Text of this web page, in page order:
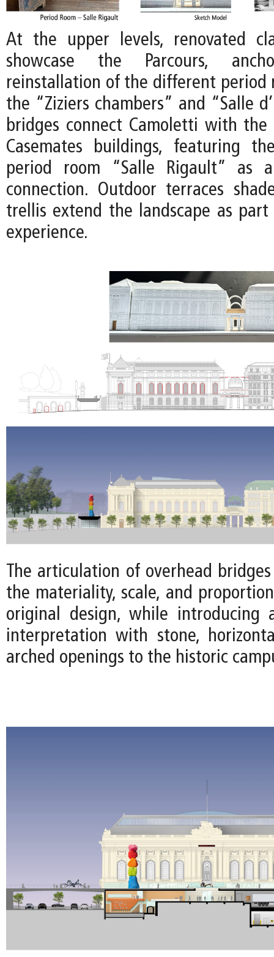
At the upper levels, renovated
showcase the Parcours,
reinstallation of the different period
the “Ziziers chambers” and “Salle
bridges connect Camoletti with the
Casemates buildings, featuring
period room “Salle Rigault” as
connection. Outdoor terraces
trellis extend the landscape as part
experience.
The articulation of overhead
the materiality, scale, and
original design, while introducing
interpretation with stone,
arched openings to the historic